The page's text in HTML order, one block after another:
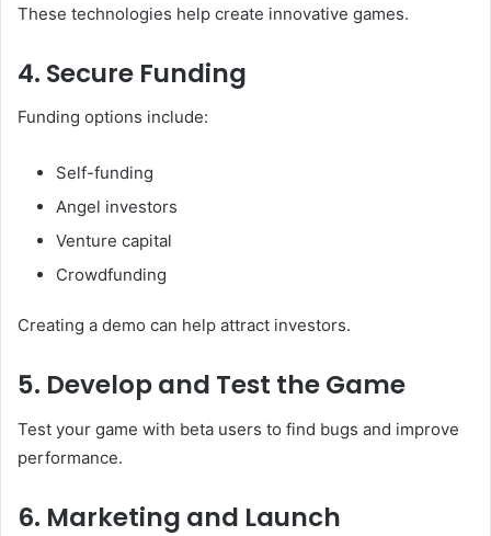
These technologies help create innovative games.
4. Secure Funding
Funding options include:
Self-funding
Angel investors
Venture capital
Crowdfunding
Creating a demo can help attract investors.
5. Develop and Test the Game
Test your game with beta users to find bugs and improve
performance.
6. Marketing and Launch